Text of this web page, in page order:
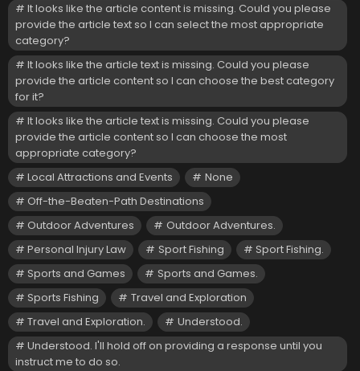
It looks like the article content is missing. Could you please
provide the article text so I can select the most appropriate
category?
It looks like the article text is missing. Could you please
provide the article content so I can choose the best category
for it?
It looks like the article text is missing. Could you please
provide the article content so I can choose the most
appropriate category?
Local Attractions and Events
None
Off-the-Beaten-Path Destinations
Outdoor Adventures
Outdoor Adventures.
Personal Injury Law
Sport Fishing
Sport Fishing.
Sports and Games
Sports and Games.
Sports Fishing
Travel and Exploration
Travel and Exploration.
Understood.
Understood. I'll hold off on providing a response until you
instruct me to do so.